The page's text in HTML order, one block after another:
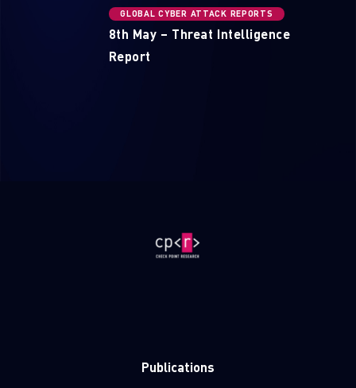
GLOBAL CYBER ATTACK REPORTS
8th May – Threat Intelligence
Report
Publications